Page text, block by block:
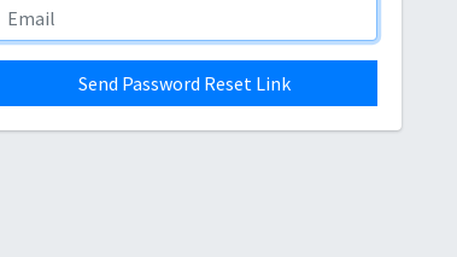
Send Password Reset Link